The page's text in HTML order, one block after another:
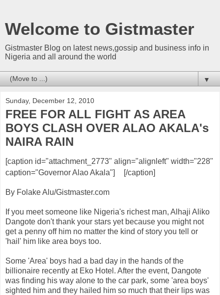
Welcome to Gistmaster
Gistmaster Blog on latest news,gossip and business info in
Nigeria and all around the world
▼
Sunday, December 12, 2010
FREE FOR ALL FIGHT AS AREA
BOYS CLASH OVER ALAO AKALA's
NAIRA RAIN
[caption id="attachment_2773" align="alignleft" width="228"
caption="Governor Alao Akala"]
[/caption]
By Folake Alu/Gistmaster.com
If you meet someone like Nigeria's richest man, Alhaji Aliko
Dangote don't thank your stars yet because you might not
get a penny off him no matter the kind of story you tell or
'hail' him like area boys too.
Some 'Area' boys had a bad day in the hands of the
billionaire recently at Eko Hotel. After the event, Dangote
was finding his way alone to the car park, some 'area boys'
sighted him and they hailed him so much that their lips was